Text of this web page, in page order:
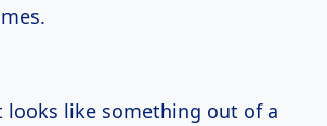
looks like something out of a